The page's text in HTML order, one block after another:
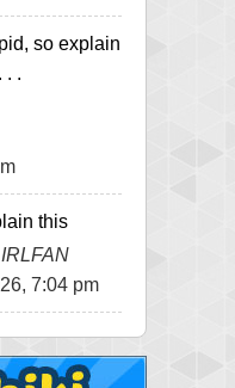
so explain
. .
this
IRLFAN
7:04 pm